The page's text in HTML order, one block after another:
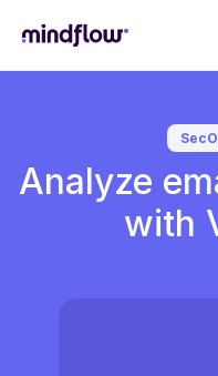
Analyze
with